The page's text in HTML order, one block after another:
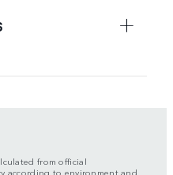
from official
according to environment and